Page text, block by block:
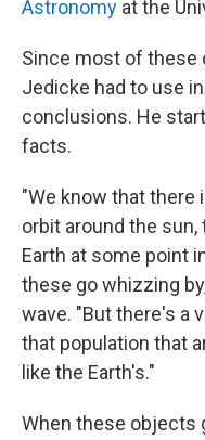
Astronomy at the
Since most of these
Jedicke had to use
conclusions. He
facts.
"We know that there
orbit around the
Earth at some point
these go whizzing
wave. "But there's a
that population that
like the Earth's."
When these objects